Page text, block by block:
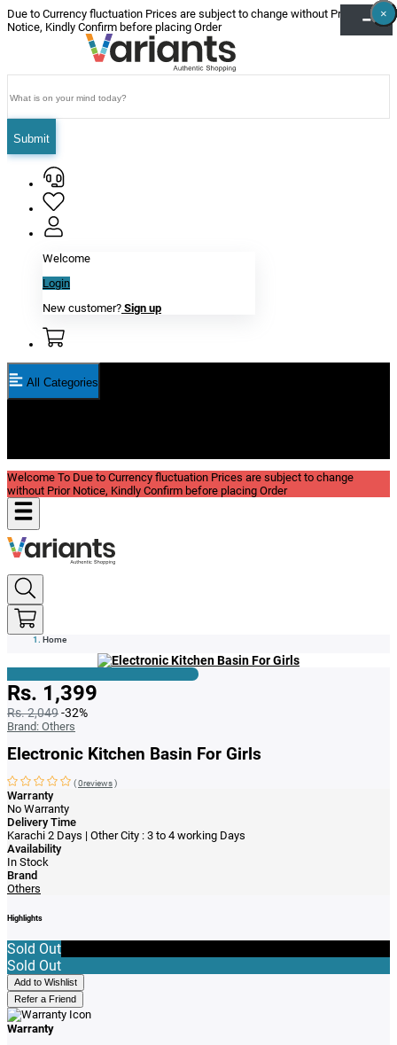
Due to Currency fluctuation Prices are subject to change without Prior
Notice, Kindly Confirm before placing Order
Submit
Welcome
Login
New customer? Sign up
All Categories
Welcome To Due to Currency fluctuation Prices are subject to change
without Prior Notice, Kindly Confirm before placing Order
Home
Rs. 1,399
Rs. 2,049-32%
Brand: Others
Electronic Kitchen Basin For Girls
(0reviews)
Warranty
No Warranty
Delivery Time
Karachi 2 Days | Other City : 3 to 4 working Days
Availability
In Stock
Brand
Others
Highlights
Sold Out
Sold Out
Add to Wishlist
Refer a Friend
Warranty
×
×
×
×
×
×